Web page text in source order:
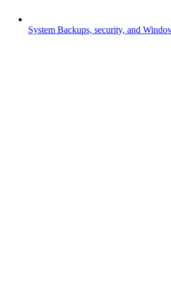
System Backups, security, and